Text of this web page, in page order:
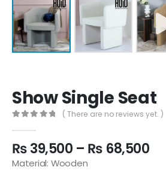
Show Single Seat
( There are no reviews yet. )
₨39,500 – ₨ 68,500
Material: Wooden